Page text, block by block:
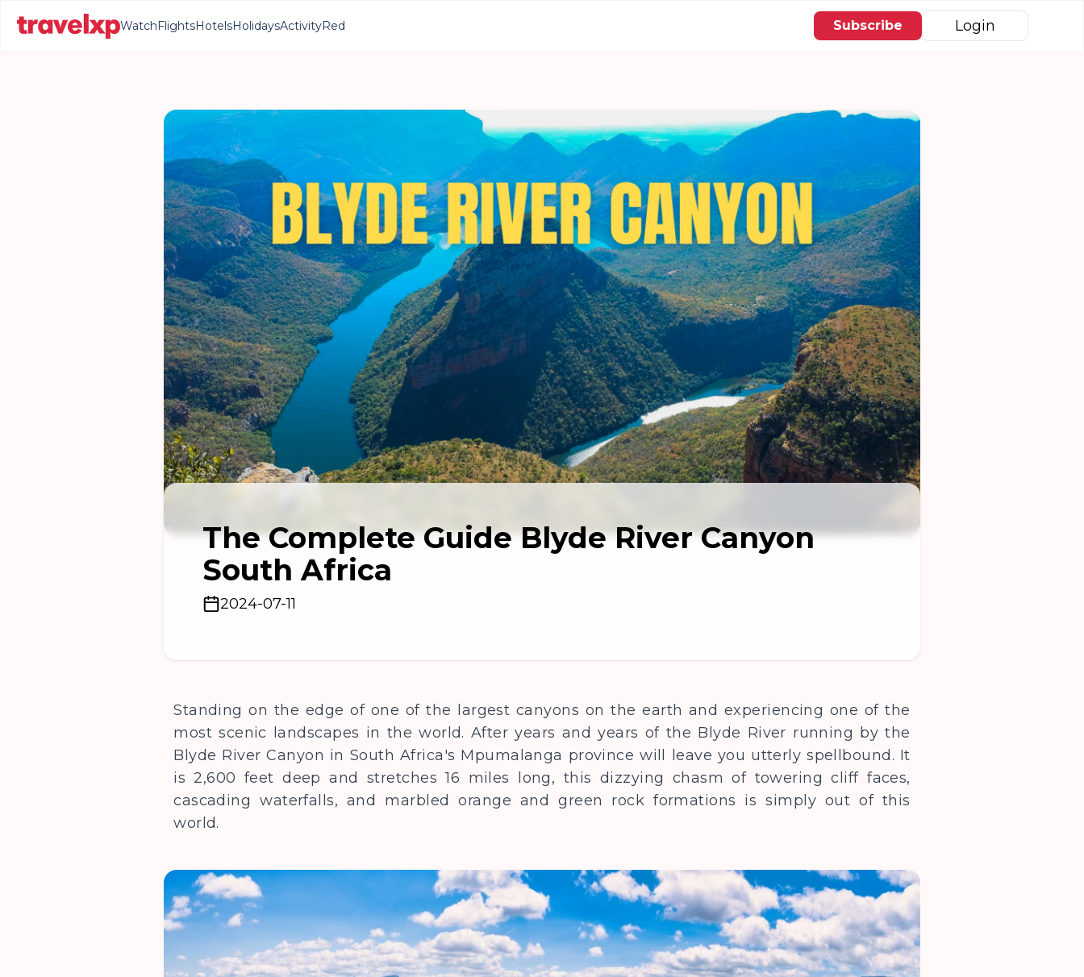
WatchFlightsHotelsHolidaysActivityRed Subscribe Login
The Complete Guide Blyde River Canyon
South Africa
2024-07-11
Standing on the edge of one of the largest canyons on the earth and experiencing one of the
most scenic landscapes in the world. After years and years of the Blyde River running by the
Blyde River Canyon in South Africa's Mpumalanga province will leave you utterly spellbound. It
is 2,600 feet deep and stretches 16 miles long, this dizzying chasm of towering cliff faces,
cascading waterfalls, and marbled orange and green rock formations is simply out of this
world.